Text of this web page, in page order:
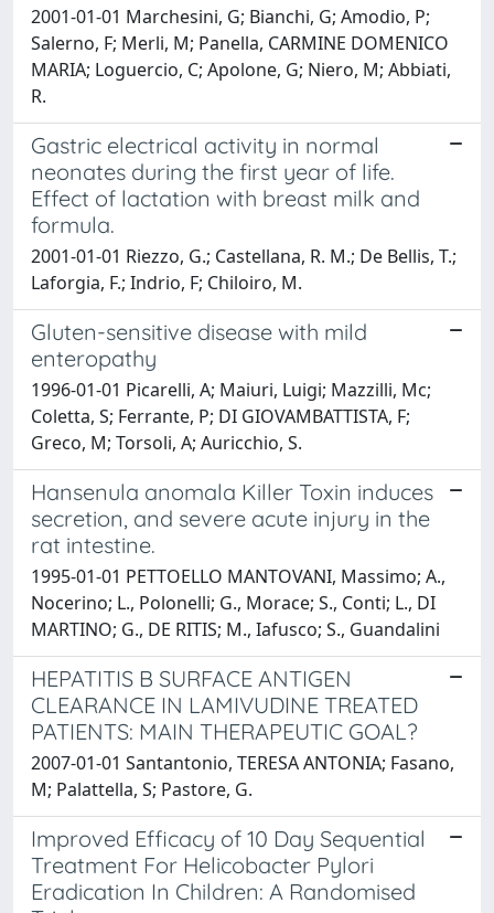
2001-01-01 Marchesini, G; Bianchi, G; Amodio, P;
Salerno, F; Merli, M; Panella, CARMINE DOMENICO
MARIA; Loguercio, C; Apolone, G; Niero, M; Abbiati,
R.
Gastric electrical activity in normal
neonates during the first year of life.
Effect of lactation with breast milk and
formula.
2001-01-01 Riezzo, G.; Castellana, R. M.; De Bellis, T.;
Laforgia, F.; Indrio, F; Chiloiro, M.
Gluten-sensitive disease with mild
enteropathy
1996-01-01 Picarelli, A; Maiuri, Luigi; Mazzilli, Mc;
Coletta, S; Ferrante, P; DI GIOVAMBATTISTA, F;
Greco, M; Torsoli, A; Auricchio, S.
Hansenula anomala Killer Toxin induces
secretion, and severe acute injury in the
rat intestine.
1995-01-01 PETTOELLO MANTOVANI, Massimo; A.,
Nocerino; L., Polonelli; G., Morace; S., Conti; L., DI
MARTINO; G., DE RITIS; M., Iafusco; S., Guandalini
HEPATITIS B SURFACE ANTIGEN
CLEARANCE IN LAMIVUDINE TREATED
PATIENTS: MAIN THERAPEUTIC GOAL?
2007-01-01 Santantonio, TERESA ANTONIA; Fasano,
M; Palattella, S; Pastore, G.
Improved Efficacy of 10 Day Sequential
Treatment For Helicobacter Pylori
Eradication In Children: A Randomised